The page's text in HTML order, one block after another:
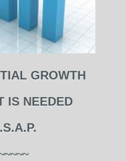
GROWTH
IS NEEDED